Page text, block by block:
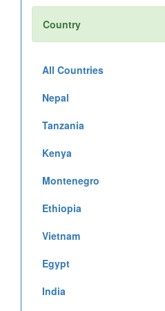
Country
All Countries
Nepal
Tanzania
Kenya
Montenegro
Ethiopia
Vietnam
Egypt
India